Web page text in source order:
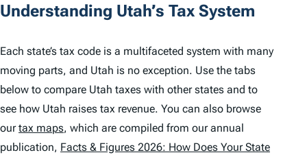
Understanding Utah’s Tax System
Each state’s tax code is a multifaceted system with many
moving parts, and Utah is no exception. Use the tabs
below to compare Utah taxes with other states and to
see how Utah raises tax revenue. You can also browse
ourtax maps, which are compiled from our annual
publication, Facts & Figures 2026: How Does Your State